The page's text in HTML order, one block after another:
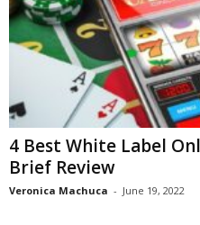
4 Best White Label
Brief Review
Veronica Machuca - June 19, 2022